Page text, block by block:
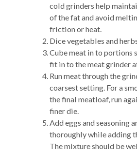
cold grinders help
of the fat and avoid
friction or heat.
Dice vegetables and
Cube meat in to portions
fit in to the meat grinder
Run meat through the
coarsest setting. For a
the final meatloaf, run
finer die.
Add eggs and seasoning
thoroughly while adding
The mixture should be